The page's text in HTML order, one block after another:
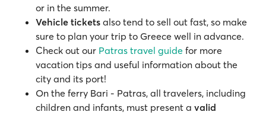
or in the summer.
Vehicle tickets also tend to sell out fast, so make
sure to plan your trip to Greece well in advance.
Check out our Patras travel guide for more
vacation tips and useful information about the
city and its port!
On the ferry Bari - Patras, all travelers, including
children and infants, must present a valid